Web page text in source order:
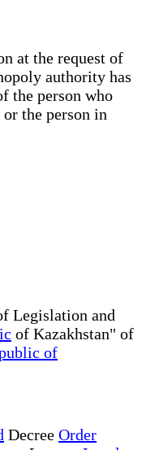
at the request of
authority has
the person who
the person in
Legislation and
of Kazakhstan" of
of
Decree Order